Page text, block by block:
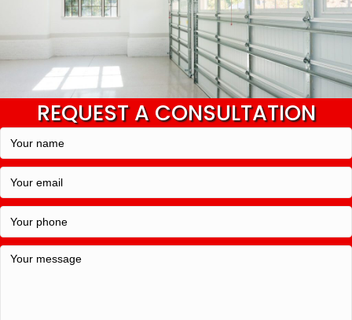
REQUEST A CONSULTATION